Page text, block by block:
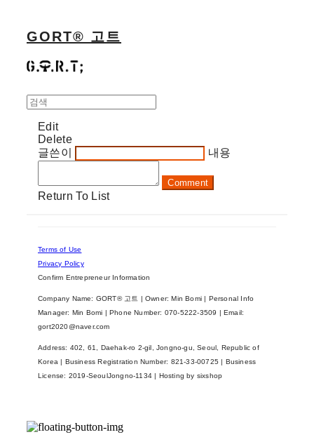
GORT® 고트
Edit
Delete
글쓴이
내용
Comment
Return To List
Terms of Use
Privacy Policy
Confirm Entrepreneur Information
Company Name: GORT® 고트 | Owner: Min Bomi | Personal Info
Manager: Min Bomi | Phone Number: 070-5222-3509 | Email:
gort2020@naver.com
Address: 402, 61, Daehak-ro 2-gil, Jongno-gu, Seoul, Republic of
Korea | Business Registration Number: 821-33-00725 | Business
License: 2019-SeoulJongno-1134 | Hosting by sixshop